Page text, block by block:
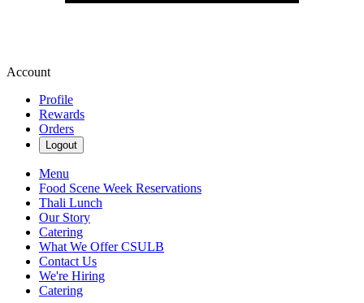
Account
Profile
Rewards
Orders
Logout
Menu
Food Scene Week Reservations
Thali Lunch
Our Story
Catering
What We Offer CSULB
Contact Us
We're Hiring
Catering